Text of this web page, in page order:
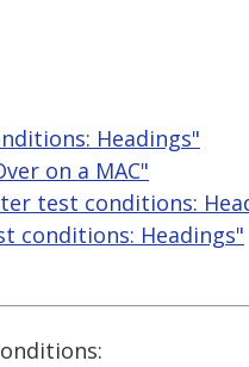
Headings"
on a MAC"
test conditions:
conditions: Headings"